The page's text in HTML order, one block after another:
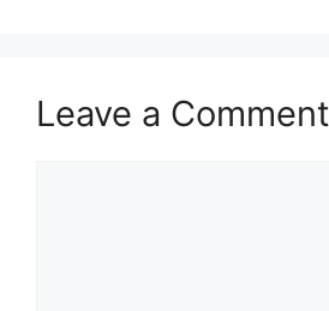
Leave a Comment